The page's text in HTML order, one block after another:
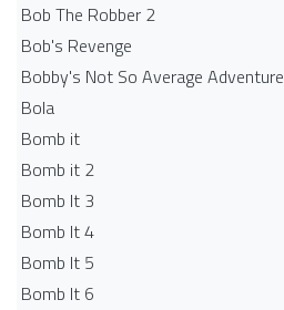
Bob The Robber 2
Bob's Revenge
Bobby's Not So Average Adventure
Bola
Bomb it
Bomb it 2
Bomb It 3
Bomb It 4
Bomb It 5
Bomb It 6